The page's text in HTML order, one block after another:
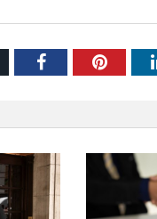
TwitterFacebook